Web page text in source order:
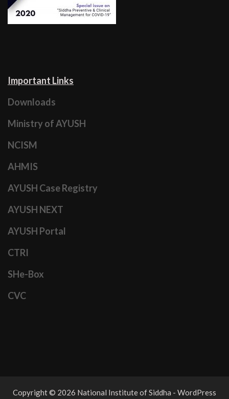
Important Links
Downloads
Ministry of AYUSH
NCISM
AHMIS
AYUSH Case Registry
AYUSH NEXT
AYUSH Portal
CTRI
SHe-Box
CVC
Copyright © 2026 National Institute of Siddha - WordPress